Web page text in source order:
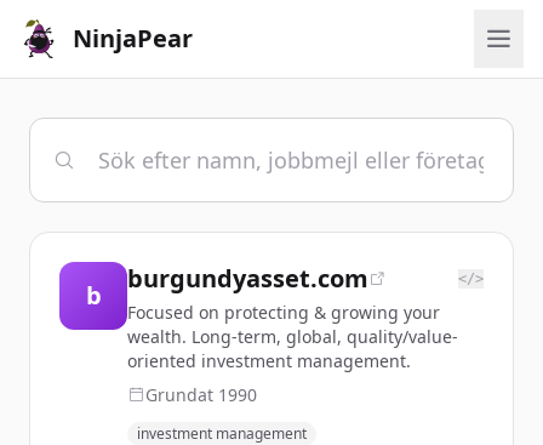
NinjaPear
b
burgundyasset.com </>
Focused on protecting & growing your
wealth. Long-term, global, quality/value-
oriented investment management.
Grundat 1990
investment management